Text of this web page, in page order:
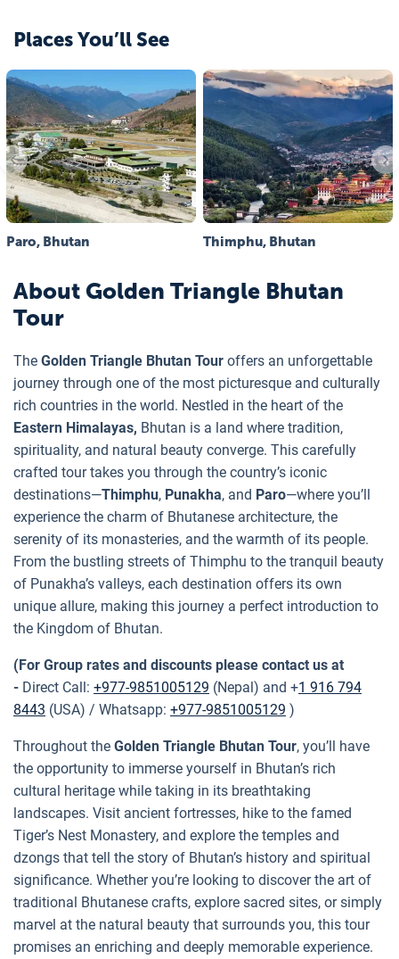
Places You’ll See
Paro, Bhutan Thimphu, Bhutan
About Golden Triangle Bhutan
Tour
The Golden Triangle Bhutan Tour offers an unforgettable
journey through one of the most picturesque and culturally
rich countries in the world. Nestled in the heart of the
Eastern Himalayas, Bhutan is a land where tradition,
spirituality, and natural beauty converge. This carefully
crafted tour takes you through the country’s iconic
destinations—Thimphu, Punakha, and Paro—where you’ll
experience the charm of Bhutanese architecture, the
serenity of its monasteries, and the warmth of its people.
From the bustling streets of Thimphu to the tranquil beauty
of Punakha’s valleys, each destination offers its own
unique allure, making this journey a perfect introduction to
the Kingdom of Bhutan.
(For Group rates and discounts please contact us at
- Direct Call: +977-9851005129 (Nepal) and +1 916 794
8443 (USA) / Whatsapp: +977-9851005129 )
Throughout the Golden Triangle Bhutan Tour, you’ll have
the opportunity to immerse yourself in Bhutan’s rich
cultural heritage while taking in its breathtaking
landscapes. Visit ancient fortresses, hike to the famed
Tiger’s Nest Monastery, and explore the temples and
dzongs that tell the story of Bhutan’s history and spiritual
significance. Whether you’re looking to discover the art of
traditional Bhutanese crafts, explore sacred sites, or simply
marvel at the natural beauty that surrounds you, this tour
promises an enriching and deeply memorable experience.